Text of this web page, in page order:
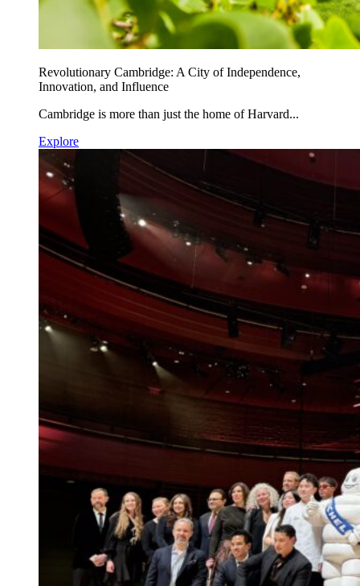
Revolutionary Cambridge: A City of Independence,
Innovation, and Influence
Cambridge is more than just the home of Harvard...
Explore